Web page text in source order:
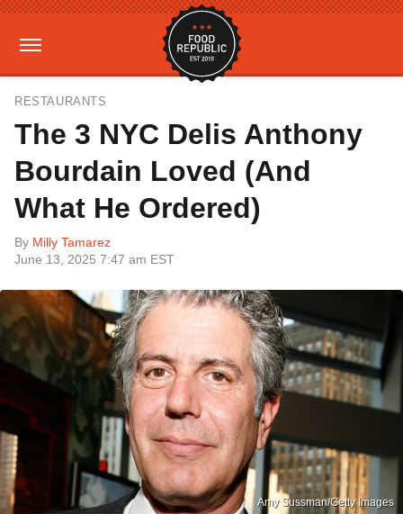
RESTAURANTS
The 3 NYC Delis Anthony
Bourdain Loved (And
What He Ordered)
By Milly Tamarez
June 13, 2025 7:47 am EST
Amy Sussman/Getty Images